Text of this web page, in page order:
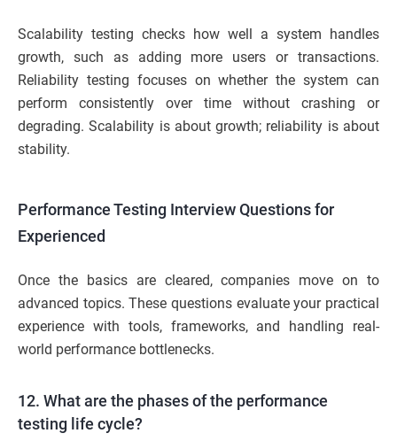
Scalability testing checks how well a system handles
growth, such as adding more users or transactions.
Reliability testing focuses on whether the system can
perform consistently over time without crashing or
degrading. Scalability is about growth; reliability is about
stability.
Performance Testing Interview Questions for
Experienced
Once the basics are cleared, companies move on to
advanced topics. These questions evaluate your practical
experience with tools, frameworks, and handling real-
world performance bottlenecks.
12. What are the phases of the performance
testing life cycle?